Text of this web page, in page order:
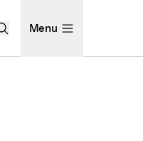
Open Search Menu
Menu